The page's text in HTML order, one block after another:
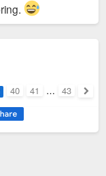
40 41 … 43